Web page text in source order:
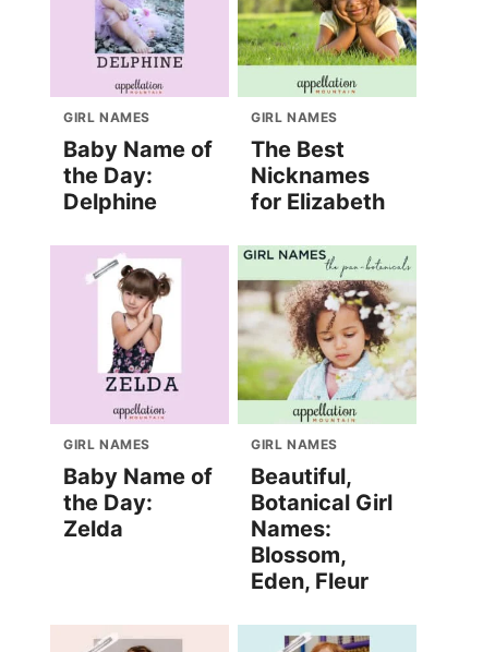
GIRL NAMES
Baby Name of
the Day:
Delphine
GIRL NAMES
The Best
Nicknames
for Elizabeth
GIRL NAMES
Baby Name of
the Day:
Zelda
GIRL NAMES
Beautiful,
Botanical Girl
Names:
Blossom,
Eden, Fleur